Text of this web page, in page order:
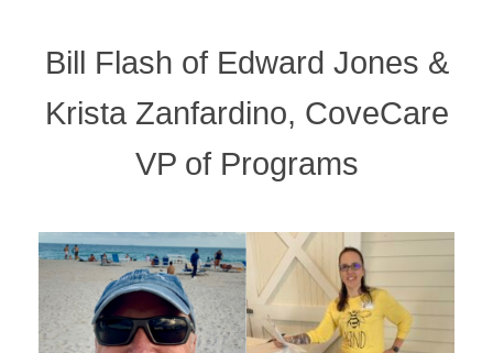
Bill Flash of Edward Jones &
Krista Zanfardino, CoveCare
VP of Programs